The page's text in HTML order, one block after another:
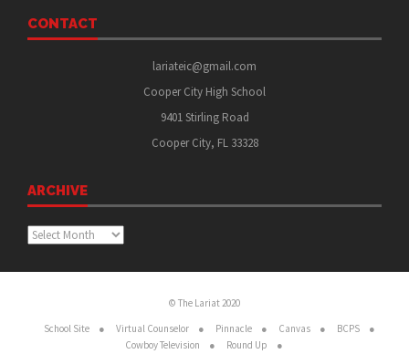
CONTACT
lariateic@gmail.com
Cooper City High School
9401 Stirling Road
Cooper City, FL 33328
ARCHIVE
Archive
© The Lariat 2020
School Site
Virtual Counselor Pinnacle Canvas
BCPS
Cowboy Television
Round Up